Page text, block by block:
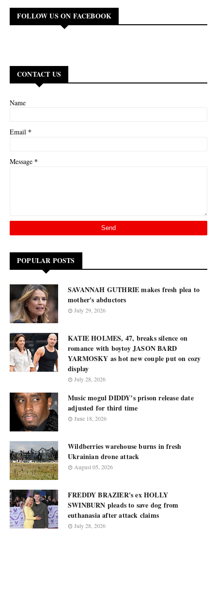
FOLLOW US ON FACEBOOK
CONTACT US
Name
Email *
Message *
POPULAR POSTS
SAVANNAH GUTHRIE makes fresh plea to
mother's abductors
July 29, 2026
KATIE HOLMES, 47, breaks silence on
romance with boytoy JASON BARD
YARMOSKY as hot new couple put on cozy
display
July 28, 2026
Music mogul DIDDY’s prison release date
adjusted for third time
June 18, 2026
Wildberries warehouse burns in fresh
Ukrainian drone attack
August 05, 2026
FREDDY BRAZIER's ex HOLLY
SWINBURN pleads to save dog from
euthanasia after attack claims
July 28, 2026